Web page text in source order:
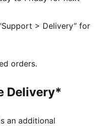
> Delivery” for
orders.
Delivery*
an additional